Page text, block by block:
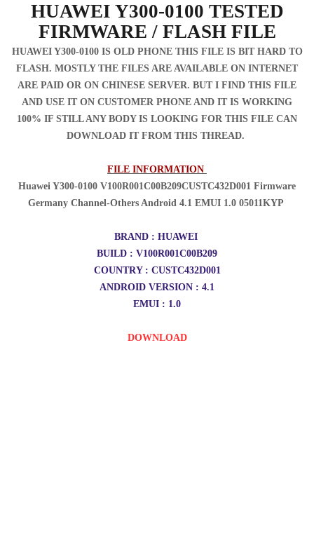
HUAWEI Y300-0100 TESTED
FIRMWARE / FLASH FILE
HUAWEI Y300-0100 IS OLD PHONE THIS FILE IS BIT HARD TO
FLASH. MOSTLY THE FILES ARE AVAILABLE ON INTERNET
ARE PAID OR ON CHINESE SERVER. BUT I FIND THIS FILE
AND USE IT ON CUSTOMER PHONE AND IT IS WORKING
100% IF STILL ANY BODY IS LOOKING FOR THIS FILE CAN
DOWNLOAD IT FROM THIS THREAD.
FILE INFORMATION
Huawei Y300-0100 V100R001C00B209CUSTC432D001 Firmware
Germany Channel-Others Android 4.1 EMUI 1.0 05011KYP
BRAND : HUAWEI
BUILD : V100R001C00B209
COUNTRY : CUSTC432D001
ANDROID VERSION : 4.1
EMUI : 1.0
DOWNLOAD